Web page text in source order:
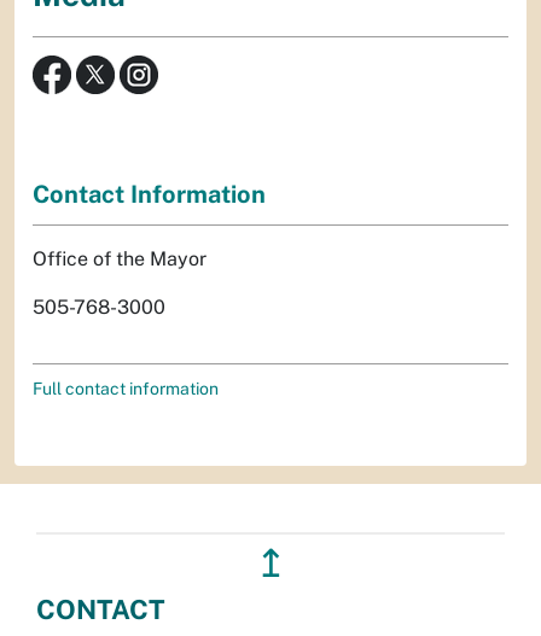
Contact Information
Office of the Mayor
505-768-3000
Full contact information
↥
CONTACT